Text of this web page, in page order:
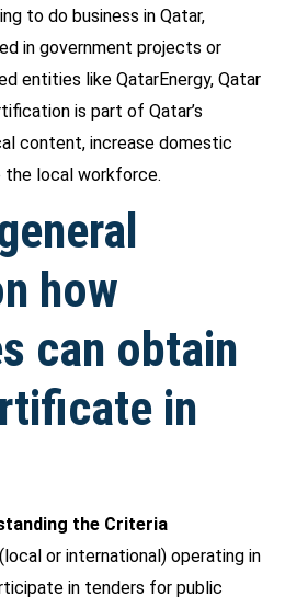
to do business in Qatar,
in government projects or
entities like QatarEnergy, Qatar
is part of Qatar’s
content, increase domestic
the local workforce.
how
can obtain
in
the Criteria
or international) operating in
in tenders for public